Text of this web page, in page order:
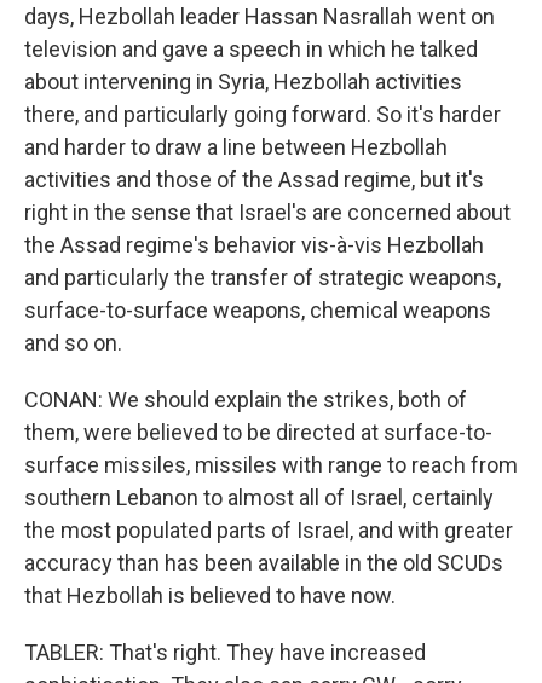
days, Hezbollah leader Hassan Nasrallah went on
television and gave a speech in which he talked
about intervening in Syria, Hezbollah activities
there, and particularly going forward. So it's harder
and harder to draw a line between Hezbollah
activities and those of the Assad regime, but it's
right in the sense that Israel's are concerned about
the Assad regime's behavior vis-à-vis Hezbollah
and particularly the transfer of strategic weapons,
surface-to-surface weapons, chemical weapons
and so on.
CONAN: We should explain the strikes, both of
them, were believed to be directed at surface-to-
surface missiles, missiles with range to reach from
southern Lebanon to almost all of Israel, certainly
the most populated parts of Israel, and with greater
accuracy than has been available in the old SCUDs
that Hezbollah is believed to have now.
TABLER: That's right. They have increased